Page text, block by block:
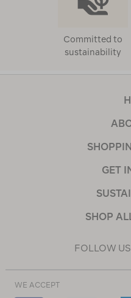
Committed to
sustainability
GET
SHOP
FOLLOW US
WE ACCEPT